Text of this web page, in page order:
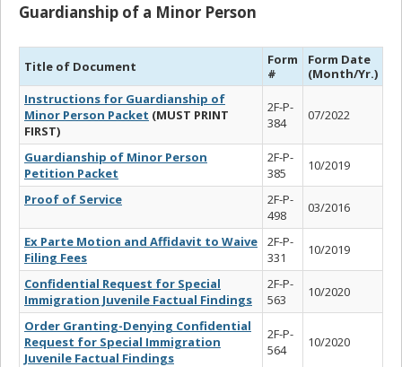
Guardianship of a Minor Person
Title of Document
Form
#
Form Date
(Month/Yr.)
Instructions for Guardianship of
Minor Person Packet (MUST PRINT
FIRST)
2F-P-
384
07/2022
Guardianship of Minor Person
Petition Packet
2F-P-
385
10/2019
Proof of Service
2F-P-
498
03/2016
Ex Parte Motion and Affidavit to Waive
Filing Fees
2F-P-
331
10/2019
Confidential Request for Special
Immigration Juvenile Factual Findings
2F-P-
563
10/2020
Order Granting-Denying Confidential
Request for Special Immigration
Juvenile Factual Findings
2F-P-
564
10/2020